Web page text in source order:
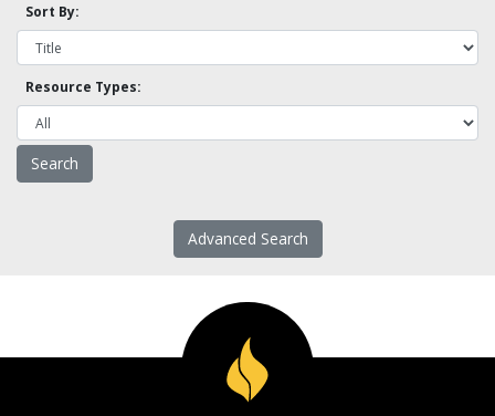
Sort By:
Resource Types:
Advanced Search